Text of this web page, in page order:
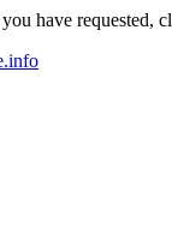
have requested,